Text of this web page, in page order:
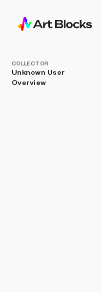
COLLECTOR
Unknown User
Overview